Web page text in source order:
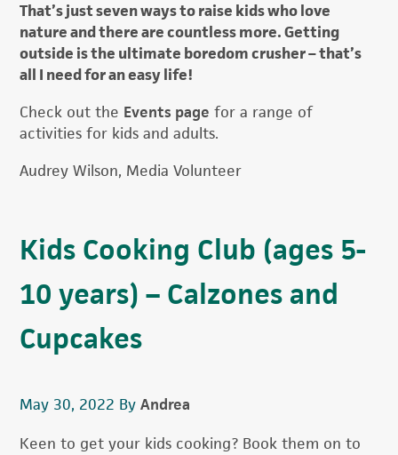
That’s just seven ways to raise kids who love
nature and there are countless more. Getting
outside is the ultimate boredom crusher – that’s
all I need for an easy life!
Check out the Events page for a range of
activities for kids and adults.
Audrey Wilson, Media Volunteer
Kids Cooking Club (ages 5-
10 years) – Calzones and
Cupcakes
May 30, 2022 ByAndrea
Keen to get your kids cooking? Book them on to